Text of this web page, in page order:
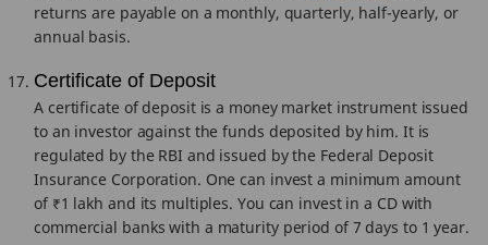
returns are payable on a monthly, quarterly, half-yearly, or
annual basis.
Certificate of Deposit
A certificate of deposit is a money market instrument issued
to an investor against the funds deposited by him. It is
regulated by the RBI and issued by the Federal Deposit
Insurance Corporation. One can invest a minimum amount
of ₹1 lakh and its multiples. You can invest in a CD with
commercial banks with a maturity period of 7 days to 1 year.